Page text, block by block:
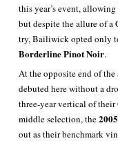
this year’s event,
but despite the allure of a
try, Bailiwick opted only
Borderline Pinot Noir.
At the opposite end of the
debuted here without a
three-year vertical of
middle selection, the
out as their benchmark